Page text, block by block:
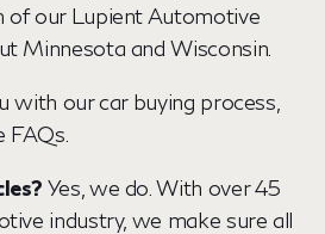
of our Lupient Automotive
Minnesota and Wisconsin.
with our car buying process,
FAQs.
Yes, we do. With over 45
industry, we make sure all